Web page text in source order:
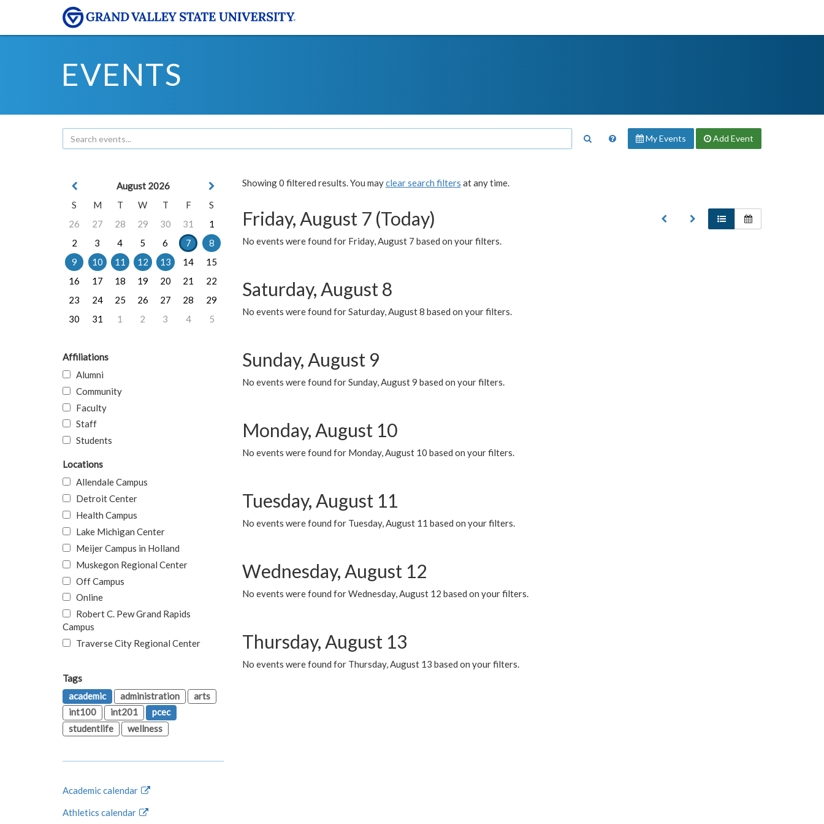
EVENTS
My Events Add Event
Showing 0 filtered results. You mayclear search filters at any time.
Friday, August 7 (Today)
No events were found for Friday, August 7 based on your filters.
Saturday, August 8
No events were found for Saturday, August 8 based on your filters.
Sunday, August 9
No events were found for Sunday, August 9 based on your filters.
Monday, August 10
No events were found for Monday, August 10 based on your filters.
Tuesday, August 11
No events were found for Tuesday, August 11 based on your filters.
Wednesday, August 12
No events were found for Wednesday, August 12 based on your filters.
Thursday, August 13
No events were found for Thursday, August 13 based on your filters.
August 2026
S
M T W T F
S
26
27 28 29 30 31
1
2
3 4 5 6 7
8
9
10 11 12 13 14
15
16
17 18 19 20 21
22
23
24 25 26 27 28
29
30
31 1 2 3 4 5
Affiliations
Alumni
Community
Faculty
Staff
Students
Locations
Allendale Campus
Detroit Center
Health Campus
Lake Michigan Center
Meijer Campus in Holland
Muskegon Regional Center
Off Campus
Online
Robert C. Pew Grand Rapids
Campus
Traverse City Regional Center
Tags
academic
administration
arts
int100
int201
pcec
studentlife
wellness
Academic calendar
Athletics calendar